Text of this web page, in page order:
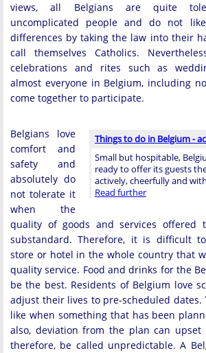
views, all Belgians are quite
uncomplicated people and do not
differences by taking the law into their
call themselves Catholics.
celebrations and rites such as
almost everyone in Belgium, including
come together to participate.
Things to do in Belgium -
Small but hospitable,
ready to offer its guests
actively, cheerfully and
Read further
Belgians love
comfort and
safety and
absolutely do
not tolerate it
when the
quality of goods and services
substandard. Therefore, it is difficult
store or hotel in the whole country that
quality service. Food and drinks for the
be the best. Residents of Belgium love
adjust their lives to pre-scheduled dates.
like when something that has been
also, deviation from the plan can upset
therefore, be called unpredictable. A